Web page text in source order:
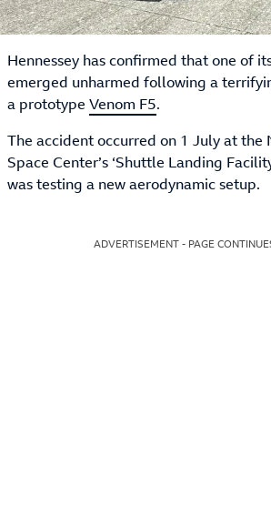
Hennessey has confirmed that one of
emerged unharmed following a
a prototype Venom F5.
The accident occurred on 1 July at the
Space Center’s ‘Shuttle Landing
was testing a new aerodynamic setup.
ADVERTISEMENT - PAGE